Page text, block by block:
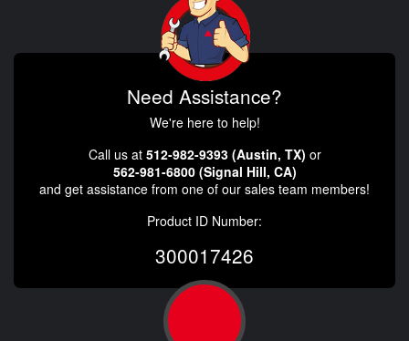
Need Assistance?
We're here to help!
Call us at 512-982-9393 (Austin, TX) or
562-981-6800 (Signal Hill, CA)
and get assistance from one of our sales team members!
Product ID Number:
300017426